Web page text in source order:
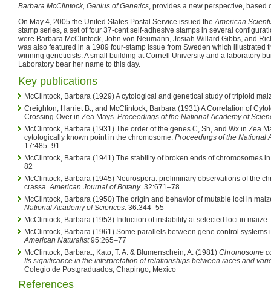
Barbara McClintock, Genius of Genetics, provides a new perspective, based
On May 4, 2005 the United States Postal Service issued theAmerican
stamp series, a set of four 37-cent self-adhesive stamps in several
were Barbara McClintock, John von Neumann, Josiah Willard Gibbs, and
was also featured in a 1989 four-stamp issue from Sweden which illustrated
winning geneticists. A small building at Cornell University and a laboratory
Laboratory bear her name to this day.
Key publications
McClintock, Barbara (1929) A cytological and genetical study of triploid
Creighton, Harriet B., and McClintock, Barbara (1931) A Correlation of
Crossing-Over in Zea Mays. Proceedings of the National Academy of
McClintock, Barbara (1931) The order of the genes C, Sh, and Wx in Zea
cytologically known point in the chromosome. Proceedings of the National
17:485–91
McClintock, Barbara (1941) The stability of broken ends of chromosomes
82
McClintock, Barbara (1945) Neurospora: preliminary observations of the
crassa.American Journal of Botany. 32:671–78
McClintock, Barbara (1950) The origin and behavior of mutable loci in
National Academy of Sciences. 36:344–55
McClintock, Barbara (1953) Induction of instability at selected loci in maize.
McClintock, Barbara (1961) Some parallels between gene control systems
American Naturalist95:265–77
McClintock, Barbara., Kato, T. A. & Blumenschein, A. (1981) Chromosome
Its significance in the interpretation of relationships between races and
Colegio de Postgraduados, Chapingo, Mexico
References